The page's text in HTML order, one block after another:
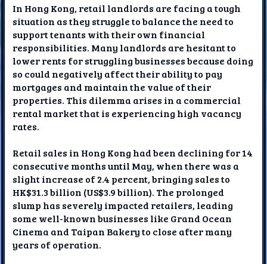
In Hong Kong, retail landlords are facing a tough
situation as they struggle to balance the need to
support tenants with their own financial
responsibilities. Many landlords are hesitant to
lower rents for struggling businesses because doing
so could negatively affect their ability to pay
mortgages and maintain the value of their
properties. This dilemma arises in a commercial
rental market that is experiencing high vacancy
rates.
Retail sales in Hong Kong had been declining for 14
consecutive months until May, when there was a
slight increase of 2.4 percent, bringing sales to
HK$31.3 billion (US$3.9 billion). The prolonged
slump has severely impacted retailers, leading
some well-known businesses like Grand Ocean
Cinema and Taipan Bakery to close after many
years of operation.